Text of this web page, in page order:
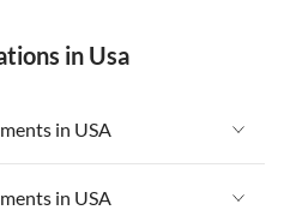
in Usa
in USA
in USA